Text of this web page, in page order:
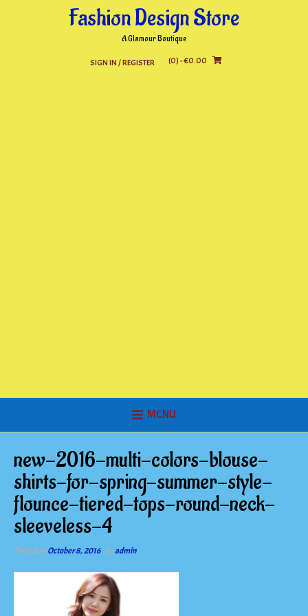
Fashion Design Store
A Glamour Boutique
SIGN IN / REGISTER (0)- €0.00
MENU
new-2016-multi-colors-blouse-
shirts-for-spring-summer-style-
flounce-tiered-tops-round-neck-
sleeveless-4
Posted onOctober 8, 2016 byadmin